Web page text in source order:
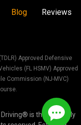
Blog
Reviews
Approved Defensive
(FL HSMV) Approved
Commission (NJ-MVC)
is the Federally